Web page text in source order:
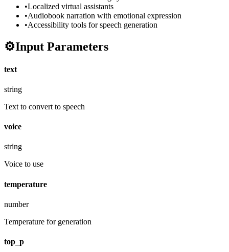
•Localized virtual assistants
•Audiobook narration with emotional expression
•Accessibility tools for speech generation
⚙️Input Parameters
text
string
Text to convert to speech
voice
string
Voice to use
temperature
number
Temperature for generation
top_p